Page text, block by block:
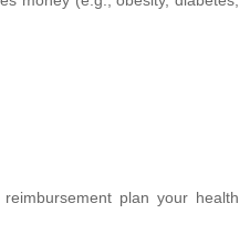
plan your health